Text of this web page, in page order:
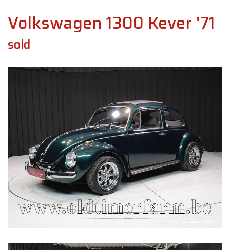
Volkswagen 1300 Kever '71
sold